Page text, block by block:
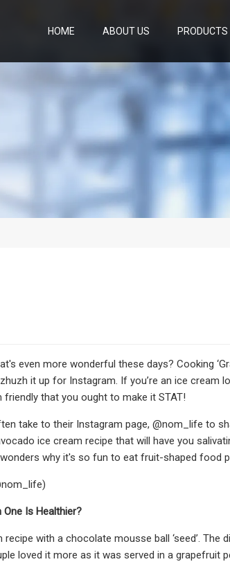
HOME ABOUT US PRODUCTS
even more wonderful these days? Cooking
it up for Instagram. If you’re an ice cream
that you ought to make it STAT!
take to their Instagram page, @nom_life to
ice cream recipe that will have you
wonders why it's so fun to eat fruit-shaped food
One Is Healthier?
with a chocolate mousse ball ‘seed’.
loved it more as it was served in a grapefruit